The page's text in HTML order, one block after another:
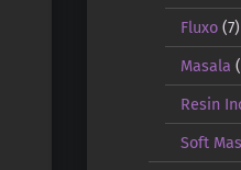
Fluxo (7)
Masala
Resin
Soft